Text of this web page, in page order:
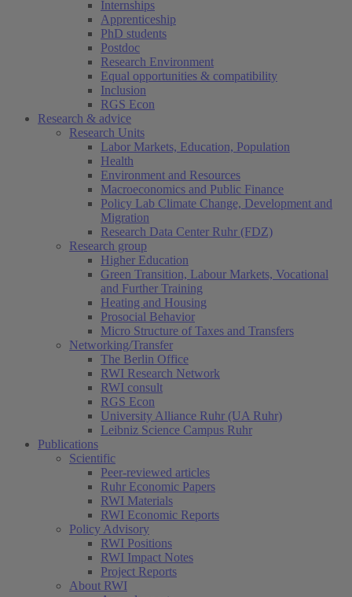
Internships
Apprenticeship
PhD students
Postdoc
Research Environment
Equal opportunities & compatibility
Inclusion
RGS Econ
Research & advice
Research Units
Labor Markets, Education, Population
Health
Environment and Resources
Macroeconomics and Public Finance
Policy Lab Climate Change, Development and
Migration
Research Data Center Ruhr (FDZ)
Research group
Higher Education
Green Transition, Labour Markets, Vocational
and Further Training
Heating and Housing
Prosocial Behavior
Micro Structure of Taxes and Transfers
Networking/Transfer
The Berlin Office
RWI Research Network
RWI consult
RGS Econ
University Alliance Ruhr (UA Ruhr)
Leibniz Science Campus Ruhr
Publications
Scientific
Peer-reviewed articles
Ruhr Economic Papers
RWI Materials
RWI Economic Reports
Policy Advisory
RWI Positions
RWI Impact Notes
Project Reports
About RWI